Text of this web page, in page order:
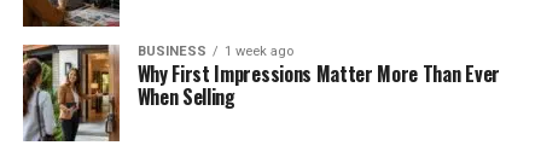
BUSINESS 1 week ago
Why First Impressions Matter More Than Ever
When Selling